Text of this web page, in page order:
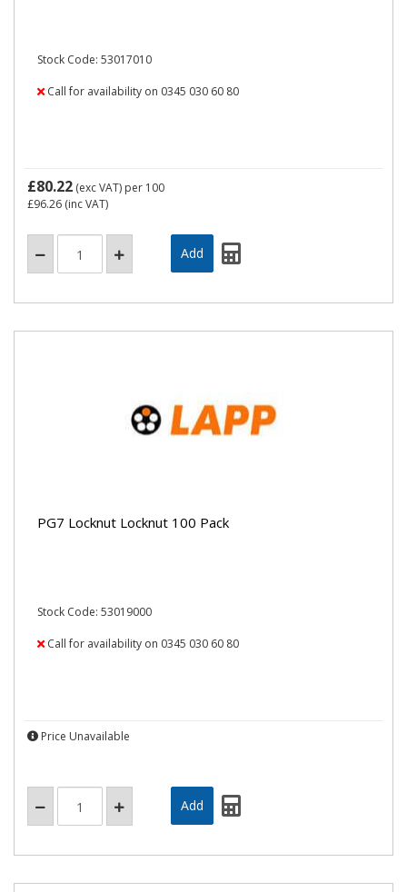
Stock Code: 53017010
Call for availability on 0345 030 60 80
£80.22 (exc VAT) per 100
£96.26 (inc VAT)
PG7 Locknut Locknut 100 Pack
Stock Code: 53019000
Call for availability on 0345 030 60 80
Price Unavailable